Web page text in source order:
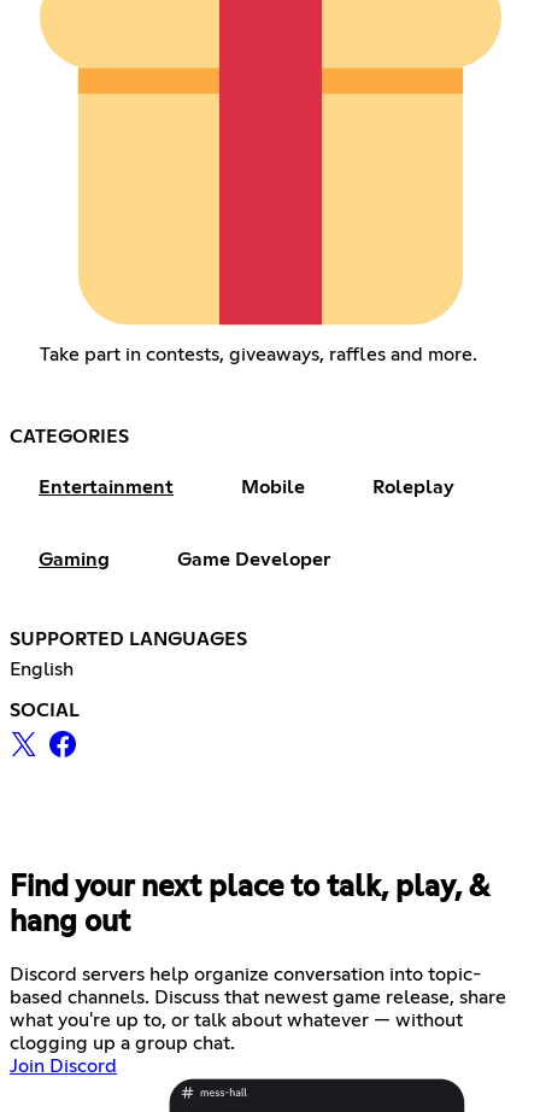
Take part in contests, giveaways, raffles and more.
CATEGORIES
Entertainment Mobile Roleplay
Gaming Game Developer
SUPPORTED LANGUAGES
English
SOCIAL
Find your next place to talk, play, &
hang out
Discord servers help organize conversation into topic-
based channels. Discuss that newest game release, share
what you're up to, or talk about whatever — without
clogging up a group chat.
Join Discord